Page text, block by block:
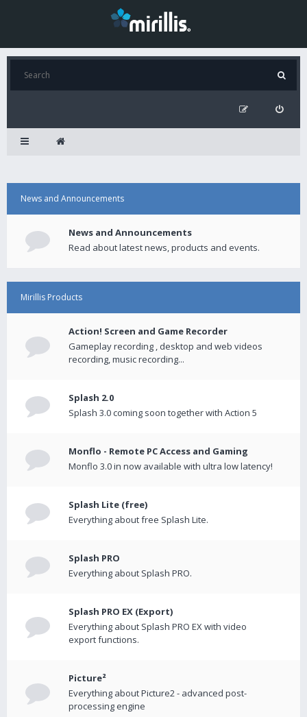
News and Announcements
News and Announcements
Read about latest news, products and events.
Mirillis Products
Action! Screen and Game Recorder
Gameplay recording , desktop and web videos
recording, music recording...
Splash 2.0
Splash 3.0 coming soon together with Action 5
Monflo - Remote PC Access and Gaming
Monflo 3.0 in now available with ultra low latency!
Splash Lite (free)
Everything about free Splash Lite.
Splash PRO
Everything about Splash PRO.
Splash PRO EX (Export)
Everything about Splash PRO EX with video
export functions.
Picture²
Everything about Picture2 - advanced post-
processing engine